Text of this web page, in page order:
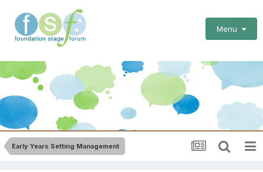
Menu
Early Years Setting Management